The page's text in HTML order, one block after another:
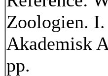
Zoologien.
Akademisk
pp.